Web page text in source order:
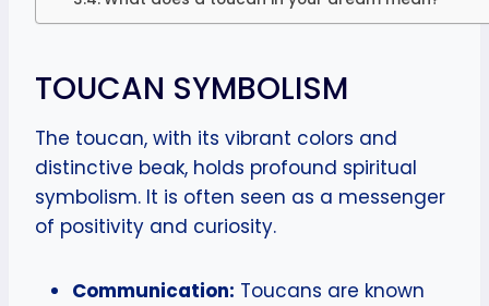
TOUCAN SYMBOLISM
The toucan, with its vibrant colors and
distinctive beak, holds profound spiritual
symbolism. It is often seen as a messenger
of positivity and curiosity.
Communication: Toucans are known